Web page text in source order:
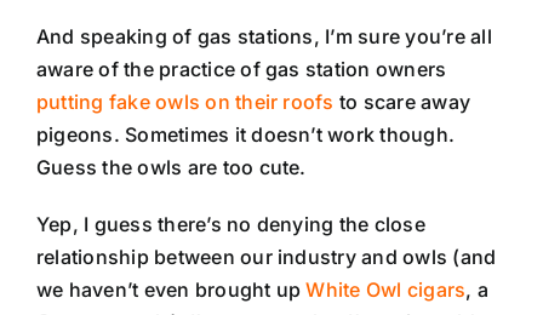
And speaking of gas stations, I’m sure you’re all
aware of the practice of gas station owners
putting fake owls on their roofs to scare away
pigeons. Sometimes it doesn’t work though.
Guess the owls are too cute.
Yep, I guess there’s no denying the close
relationship between our industry and owls (and
we haven’t even brought upWhite Owl cigars, a